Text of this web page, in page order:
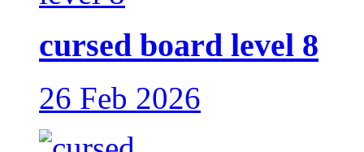
cursed board level 8
26 Feb 2026